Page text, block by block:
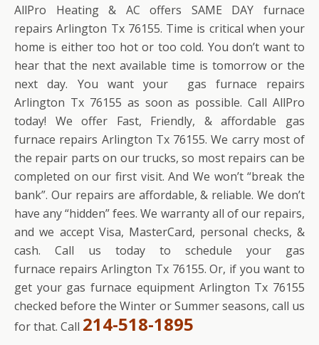
AllPro Heating & AC offers SAME DAY furnace
repairs Arlington Tx 76155. Time is critical when your
home is either too hot or too cold. You don’t want to
hear that the next available time is tomorrow or the
next day. You want your gas furnace repairs
Arlington Tx 76155 as soon as possible. Call AllPro
today! We offer Fast, Friendly, & affordable gas
furnace repairs Arlington Tx 76155. We carry most of
the repair parts on our trucks, so most repairs can be
completed on our first visit. And We won’t “break the
bank”. Our repairs are affordable, & reliable. We don’t
have any “hidden” fees. We warranty all of our repairs,
and we accept Visa, MasterCard, personal checks, &
cash. Call us today to schedule your gas
furnace repairs Arlington Tx 76155. Or, if you want to
get your gas furnace equipment Arlington Tx 76155
checked before the Winter or Summer seasons, call us
for that. Call 214-518-1895